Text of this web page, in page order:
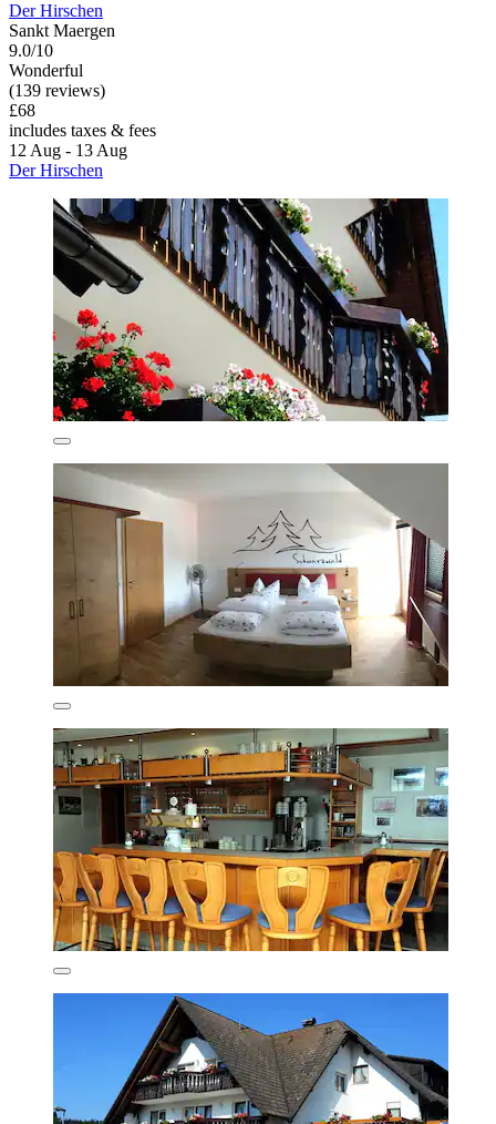
Der Hirschen
Sankt Maergen
9.0/10
Wonderful
(139 reviews)
£68
includes taxes & fees
12 Aug - 13 Aug
Der Hirschen